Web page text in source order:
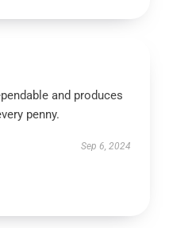
and produces
penny.
Sep 6, 2024